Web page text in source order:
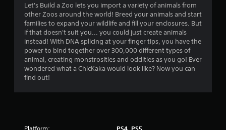
Let's Build a Zoo lets you import a variety of animals from
other Zoos around the world! Breed your animals and start
families to expand your wildlife and fill your enclosures. But
if that doesn't suit you... you could just create animals
instead! With DNA splicing at your finger tips, you have the
power to bind together over 300,000 different types of
animal, creating monstrosities and oddities as you go! Ever
wondered what a ChicKaka would look like? Now you can
find out!
Platform: PS4, PS5